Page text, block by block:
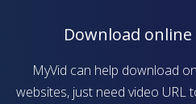
Download
MyVid can help download
websites, just need video URL